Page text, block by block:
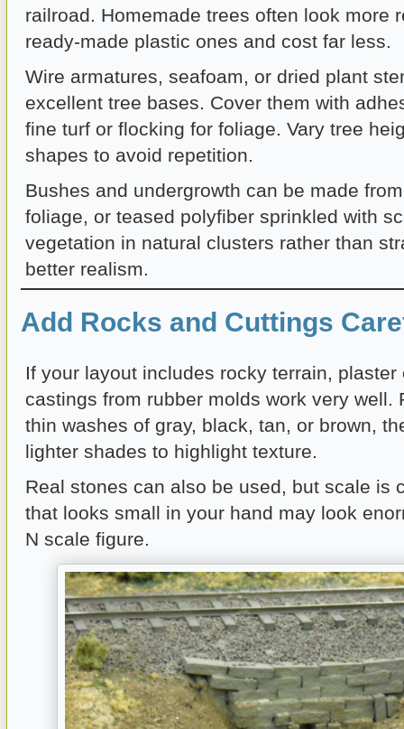
railroad. Homemade trees often look more
ready-made plastic ones and cost far less.
Wire armatures, seafoam, or dried plant
excellent tree bases. Cover them with
fine turf or flocking for foliage. Vary tree
shapes to avoid repetition.
Bushes and undergrowth can be made
foliage, or teased polyfiber sprinkled with
vegetation in natural clusters rather than
better realism.
Add Rocks and Cuttings
If your layout includes rocky terrain, plaster
castings from rubber molds work very well.
thin washes of gray, black, tan, or brown,
lighter shades to highlight texture.
Real stones can also be used, but scale is
that looks small in your hand may look
N scale figure.